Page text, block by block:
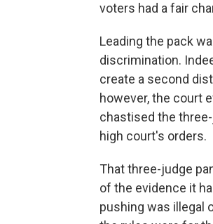
voters had a fair
Leading the pack
discrimination.
create a second
however, the court
chastised the
high court's orders.
That three-judge
of the evidence it
pushing was illegal